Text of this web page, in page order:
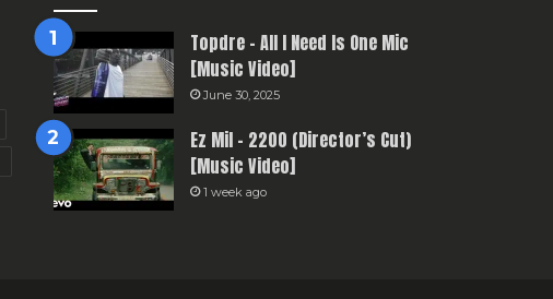
Topdre – All I Need Is One Mic
[Music Video]
June 30, 2025
Ez Mil – 2200 (Director’s Cut)
[Music Video]
1 week ago